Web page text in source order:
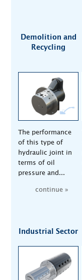
Demolition and
Recycling
The performance
of this type of
hydraulic joint in
terms of oil
pressure and...
continue »
Industrial Sector